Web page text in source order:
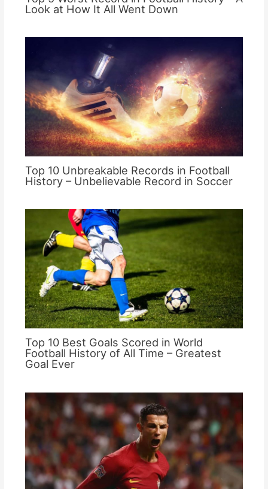
Look at How It All Went Down
Top 10 Unbreakable Records in Football
History – Unbelievable Record in Soccer
Top 10 Best Goals Scored in World
Football History of All Time – Greatest
Goal Ever